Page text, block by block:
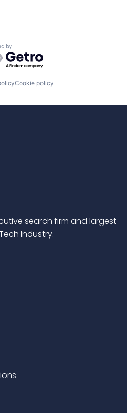
by Getro.com
Cookie policy
search firm and largest
Industry.